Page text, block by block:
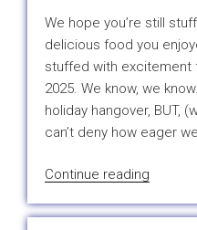
Seasons
Food
Costs”
We hope you’re still
delicious food you
stuffed with excitement
2025. We know, we
holiday hangover, BUT,
can’t deny how eager
Continue reading
Year!